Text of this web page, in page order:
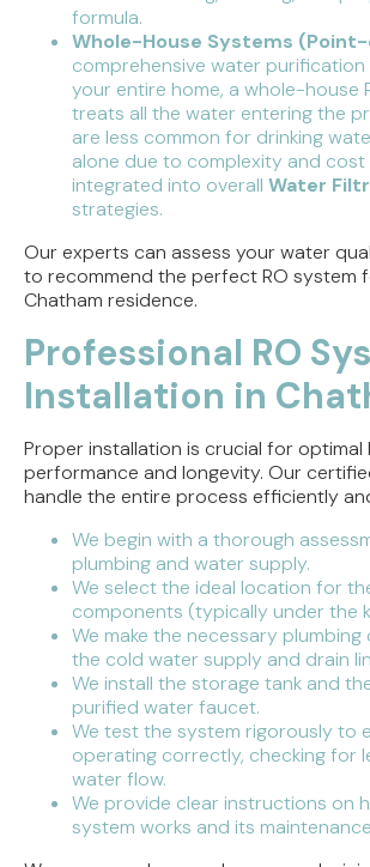
formula.
Whole-House Systems
comprehensive water
your entire home, a whole-house
treats all the water entering the
are less common for drinking
alone due to complexity and
integrated into overall Water
strategies.
Our experts can assess your water
to recommend the perfect RO system
Chatham residence.
Professional RO
Installation in
Proper installation is crucial for optimal
performance and longevity. Our
handle the entire process efficiently
We begin with a thorough
plumbing and water supply.
We select the ideal location for
components (typically under the
We make the necessary
the cold water supply and drain
We install the storage tank and
purified water faucet.
We test the system rigorously to
operating correctly, checking for
water flow.
We provide clear instructions on
system works and its